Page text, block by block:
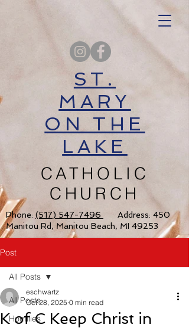
CATHOLIC
CHURCH
Phone: (517) 547-7496
Address: 450
Manitou Rd, Manitou Beach, MI 49253
ST.
MARY
ON THE
LAKE
Post
All Posts
Homilies
All Posts
K of C Keep Christ in
eschwartz
Oct 28, 2025 0 min read